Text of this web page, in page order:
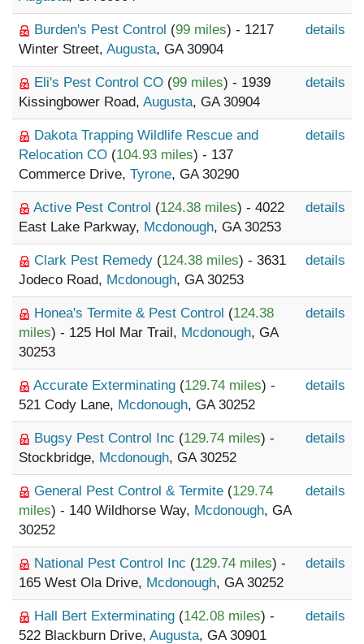
Burden's Pest Control (99 miles) - 1217
Winter Street, Augusta, GA 30904
details
Eli's Pest Control CO (99 miles) - 1939
Kissingbower Road, Augusta, GA 30904
details
Dakota Trapping Wildlife Rescue and
Relocation CO (104.93 miles) - 137
Commerce Drive, Tyrone, GA 30290
details
Active Pest Control (124.38 miles) - 4022
East Lake Parkway, Mcdonough, GA 30253
details
Clark Pest Remedy (124.38 miles) - 3631
Jodeco Road, Mcdonough, GA 30253
details
Honea's Termite & Pest Control (124.38
miles) - 125 Hol Mar Trail, Mcdonough, GA
30253
details
Accurate Exterminating (129.74 miles) -
521 Cody Lane, Mcdonough, GA 30252
details
Bugsy Pest Control Inc (129.74 miles) -
Stockbridge, Mcdonough, GA 30252
details
General Pest Control & Termite (129.74
miles) - 140 Wildhorse Way, Mcdonough, GA
30252
details
National Pest Control Inc (129.74 miles) -
165 West Ola Drive, Mcdonough, GA 30252
details
Hall Bert Exterminating (142.08 miles) -
522 Blackburn Drive, Augusta, GA 30901
details